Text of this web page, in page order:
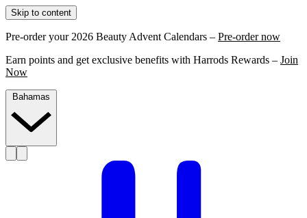
Skip to content
Pre-order your 2026 Beauty Advent Calendars – Pre-order now
Earn points and get exclusive benefits with Harrods Rewards – Join
Now